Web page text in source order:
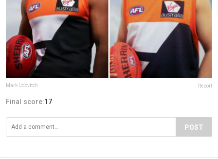
Mark Udovitch Report
Final score:17
POST